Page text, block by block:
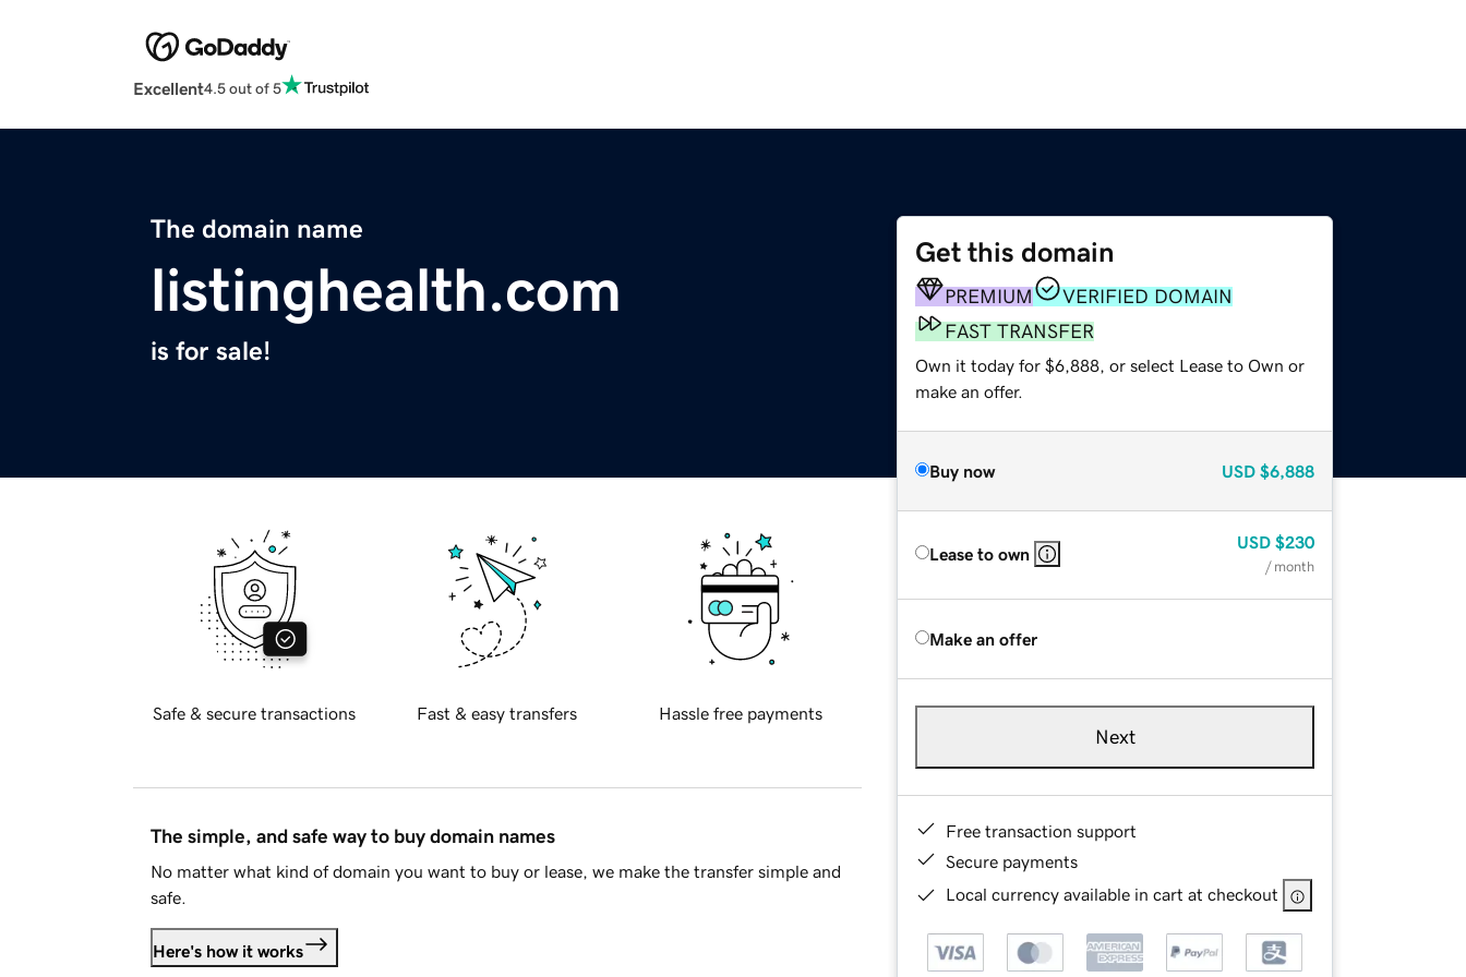
Excellent4.5 out of 5
The domain name
listinghealth.com
is for sale!
Get this domain
PREMIUM
VERIFIED DOMAIN
FAST TRANSFER
Own it today for $6,888, or select Lease to Own or
make an offer.
Buy now USD $6,888
Lease to own
USD $230
/ month
Make an offer
Next
Free transaction support
Secure payments
Local currency available in cart at checkout
Safe & secure transactions Fast & easy transfers Hassle free payments
The simple, and safe way to buy domain names
No matter what kind of domain you want to buy or lease, we make the transfer simple and
safe.
Here's how it works